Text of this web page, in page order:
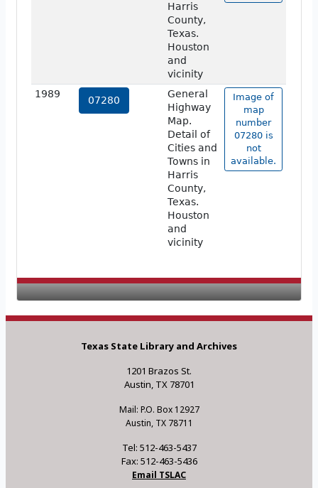
Harris
County,
Texas.
Houston
and
vicinity
1989
07280
General
Highway
Map.
Detail of
Cities and
Towns in
Harris
County,
Texas.
Houston
and
vicinity
Image of
map
number
07280 is
not
available.
Texas State Library and Archives
1201 Brazos St.
Austin, TX 78701
Mail: P.O. Box 12927
Austin, TX 78711
Tel: 512-463-5437
Fax: 512-463-5436
Email TSLAC